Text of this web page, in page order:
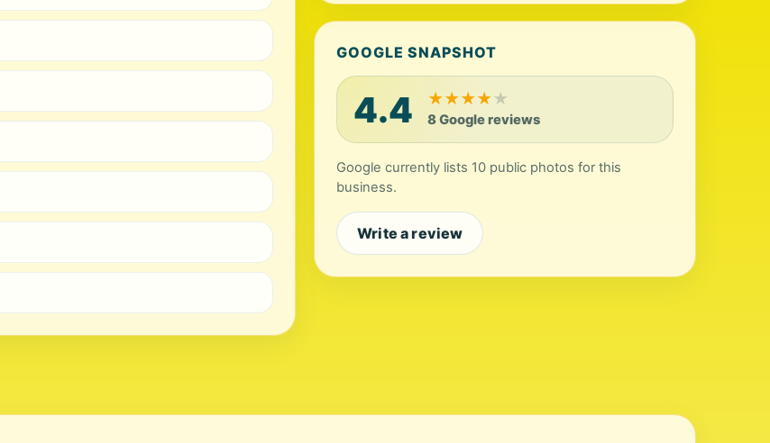
GOOGLE SNAPSHOT
4.4 ★★★★★
8 Google reviews
Google currently lists 10 public photos for this
business.
Write a review